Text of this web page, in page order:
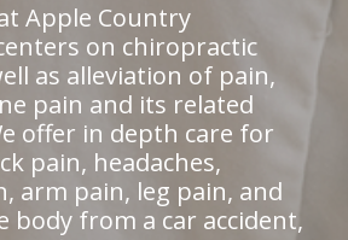
Apple Country
on chiropractic
as alleviation of pain,
pain and its related
offer in depth care for
pain, headaches,
arm pain, leg pain, and
body from a car accident,